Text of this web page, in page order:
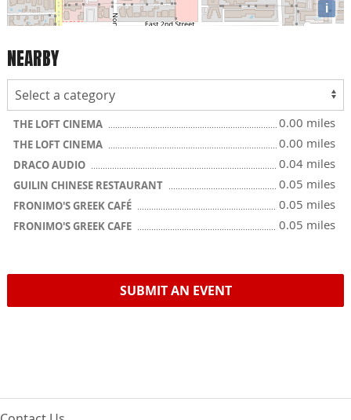
i
NEARBY
THE LOFT CINEMA 0.00 miles
THE LOFT CINEMA 0.00 miles
DRACO AUDIO 0.04 miles
GUILIN CHINESE RESTAURANT 0.05 miles
FRONIMO'S GREEK CAFÉ 0.05 miles
FRONIMO'S GREEK CAFE 0.05 miles
SUBMIT AN EVENT